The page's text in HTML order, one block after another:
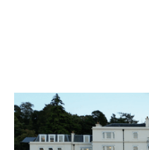
The Notion
Articles ByStephen Millard